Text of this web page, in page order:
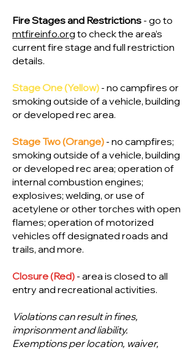
Fire Stages and Restrictions - go to
mtfireinfo.org to check the area’s
current fire stage and full restriction
details.
Stage One (Yellow) - no campfires or
smoking outside of a vehicle, building
or developed rec area.
Stage Two (Orange) - no campfires;
smoking outside of a vehicle, building
or developed rec area; operation of
internal combustion engines;
explosives; welding, or use of
acetylene or other torches with open
flames; operation of motorized
vehicles off designated roads and
trails, and more.
Closure (Red) - area is closed to all
entry and recreational activities.
Violations can result in fines,
imprisonment and liability.
Exemptions per location, waiver,